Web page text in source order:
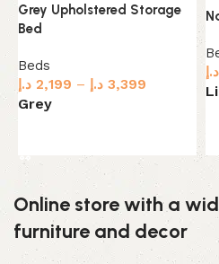
Grey Upholstered Storage
Bed
Beds
2,199 د.إ – 3,399 د.إ
Grey
د.إ
Online store with a
furniture and decor